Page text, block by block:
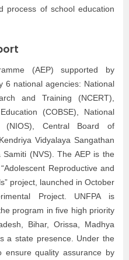
process of school education
(AEP) supported by
6 national agencies: National
and Training (NCERT),
(COBSE), National
(NIOS), Central Board of
Vidyalaya Sangathan
(NVS). The AEP is the
Reproductive and
project, launched in October
Project. UNFPA is
program in five high priority
Bihar, Orissa, Madhya
a state presence. Under the
quality assurance by